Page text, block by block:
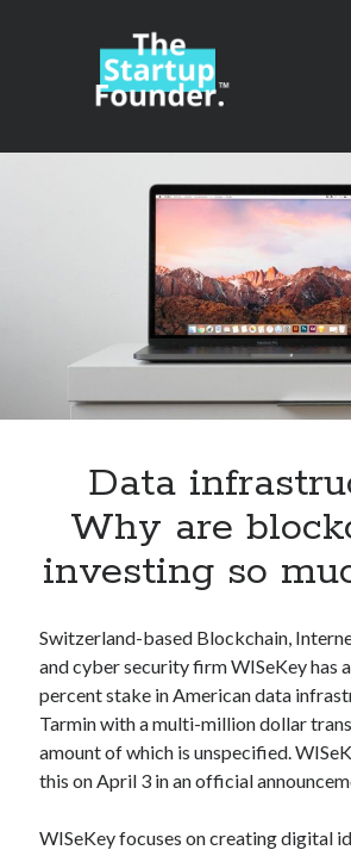
TheStartupFounder.com
Sidebar
Categories
Alcohol
Apps, technology
Category
Cloud
Cryptocurrencies
DATA
Digital nomad
E-commerce
Machine Learning
Data
Why are
investing so
Switzerland-based Blockchain,
and cyber security firm WISeKey has
percent stake in American data
Tarmin with a multi-million dollar
amount of which is unspecified.
this on April 3 in an official
WISeKey focuses on creating digital